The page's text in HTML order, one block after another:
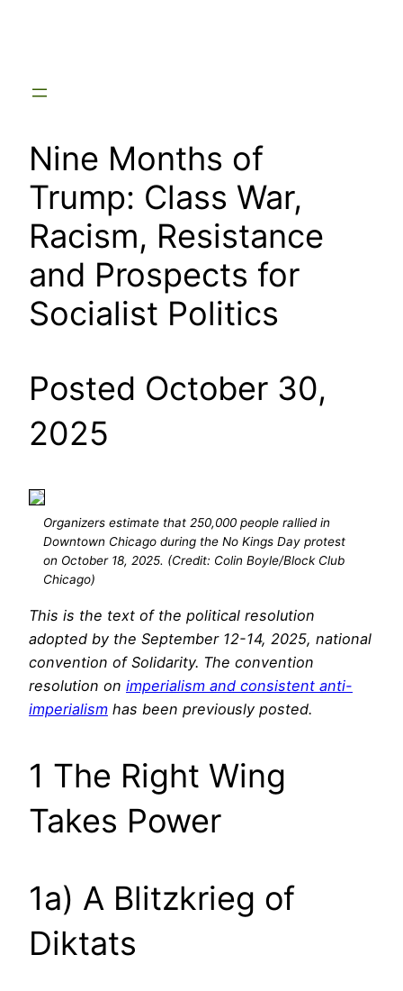
Nine Months of
Trump: Class War,
Racism, Resistance
and Prospects for
Socialist Politics
Posted October 30,
2025
Organizers estimate that 250,000 people rallied in
Downtown Chicago during the No Kings Day protest
on October 18, 2025. (Credit: Colin Boyle/Block Club
Chicago)
This is the text of the political resolution
adopted by the September 12-14, 2025, national
convention of Solidarity. The convention
resolution on imperialism and consistent anti-
imperialism has been previously posted.
1 The Right Wing
Takes Power
1a) A Blitzkrieg of
Diktats